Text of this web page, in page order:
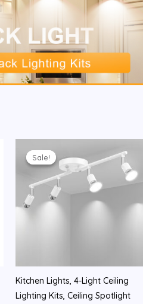
Sale!
Sale!
Kitchen Lights, 4-Light Ceiling
Lighting Kits, Ceiling Spotlight